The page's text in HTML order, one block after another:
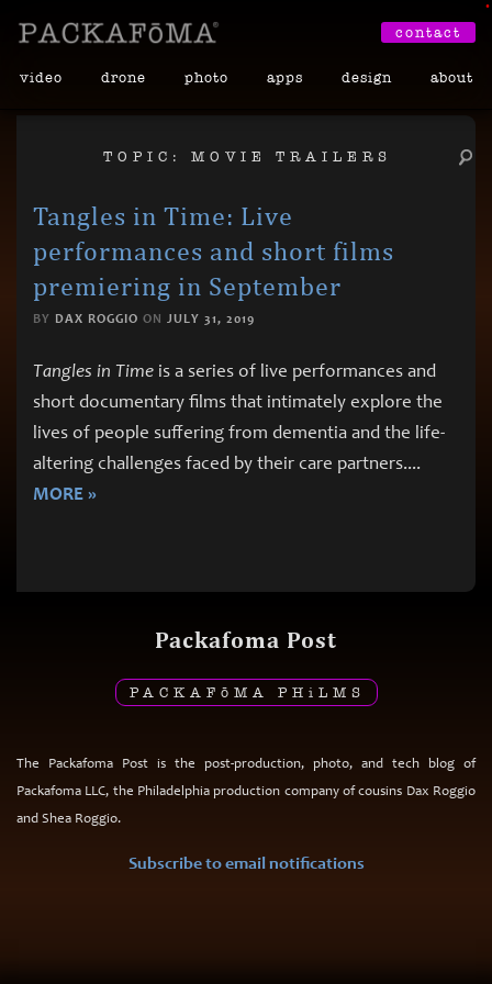
video drone photo apps design about
contact
TOPIC: MOVIE TRAILERS
Tangles in Time: Live
performances and short films
premiering in September
BY DAX ROGGIO ON JULY 31, 2019
Tangles in Time is a series of live performances and
short documentary films that intimately explore the
lives of people suffering from dementia and the life-
altering challenges faced by their care partners....
MORE »
Packafoma Post
PACKAF ō MA PH i LMS
The Packafoma Post is the post-production, photo, and tech blog of
Packafoma LLC, the Philadelphia production company of cousins Dax Roggio
and Shea Roggio.
Subscribe to email notifications
•